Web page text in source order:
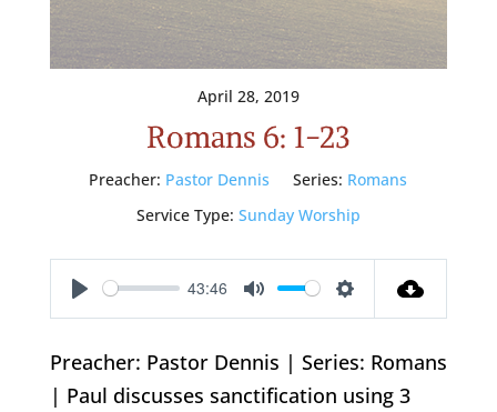
April 28, 2019
Romans 6: 1-23
Preacher: Pastor Dennis Series: Romans
Service Type: Sunday Worship
Play
43:46
Mute Settings
Preacher: Pastor Dennis | Series: Romans
| Paul discusses sanctification using 3